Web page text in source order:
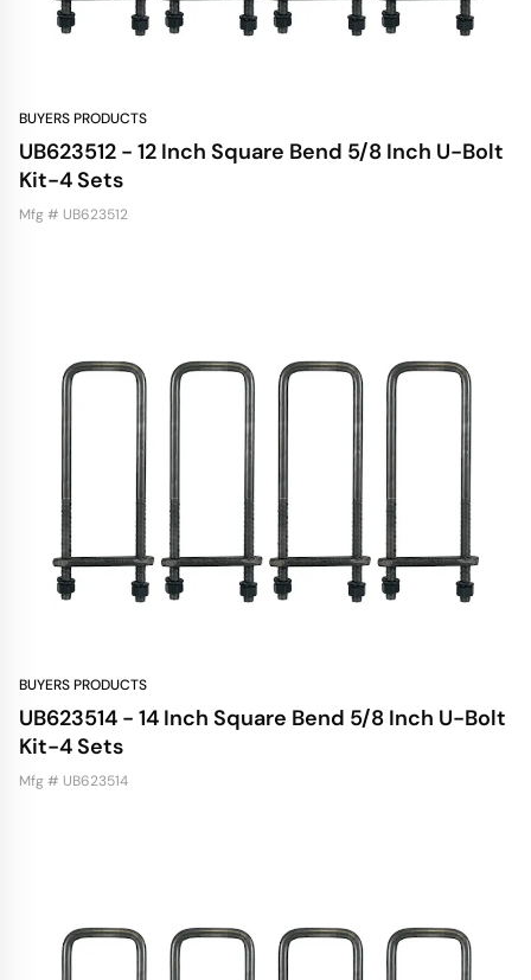
BUYERS PRODUCTS
UB623512 - 12 Inch Square Bend 5/8 Inch U-Bolt
Kit-4 Sets
Mfg # UB623512
BUYERS PRODUCTS
UB623514 - 14 Inch Square Bend 5/8 Inch U-Bolt
Kit-4 Sets
Mfg # UB623514